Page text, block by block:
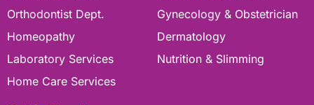
⁠Orthodontist Dept.
Homeopathy
Laboratory Services
Home Care Services
⁠Gynecology & Obstetrician
Dermatology
Nutrition & Slimming